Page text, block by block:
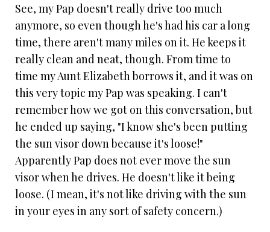
See, my Pap doesn't really drive too much
anymore, so even though he's had his car a long
time, there aren't many miles on it. He keeps it
really clean and neat, though. From time to
time my Aunt Elizabeth borrows it, and it was on
this very topic my Pap was speaking. I can't
remember how we got on this conversation, but
he ended up saying, "I know she's been putting
the sun visor down because it's loose!"
Apparently Pap does not ever move the sun
visor when he drives. He doesn't like it being
loose. (I mean, it's not like driving with the sun
in your eyes in any sort of safety concern.)